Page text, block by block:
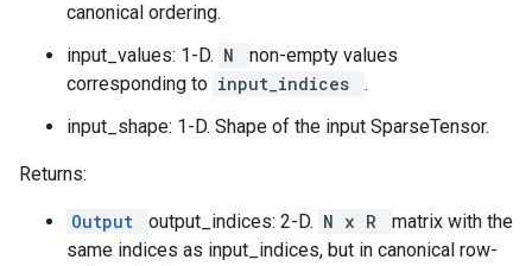
canonical ordering.
input_values: 1-D. N
non-empty values
corresponding to input_indices
.
input_shape: 1-D. Shape of the input SparseTensor.
Returns:
Output output_indices: 2-D. N x R
matrix with the
same indices as input_indices, but in canonical row-